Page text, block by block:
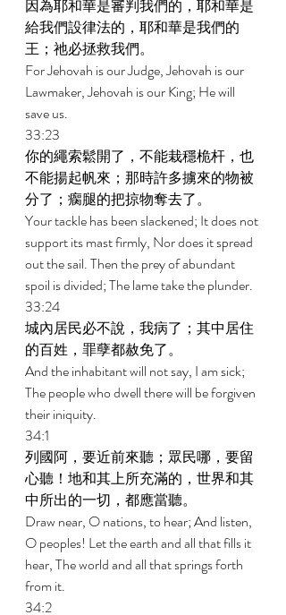
因為耶和華是審判我們的，耶和華是
給我們設律法的，耶和華是我們的
王；祂必拯救我們。
For Jehovah is our Judge, Jehovah is our
Lawmaker, Jehovah is our King; He will
save us.
33:23
你的繩索鬆開了，不能栽穩桅杆，也
不能揚起帆來；那時許多擄來的物被
分了；瘸腿的把掠物奪去了。
Your tackle has been slackened; It does not
support its mast firmly, Nor does it spread
out the sail. Then the prey of abundant
spoil is divided; The lame take the plunder.
33:24
城內居民必不說，我病了；其中居住
的百姓，罪孽都赦免了。
And the inhabitant will not say, I am sick;
The people who dwell there will be forgiven
their iniquity.
34:1
列國阿，要近前來聽；眾民哪，要留
心聽！地和其上所充滿的，世界和其
中所出的一切，都應當聽。
Draw near, O nations, to hear; And listen,
O peoples! Let the earth and all that fills it
hear, The world and all that springs forth
from it.
34:2